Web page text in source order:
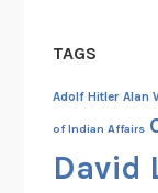
TAGS
Adolf Hitler Alan
of Indian Affairs
David